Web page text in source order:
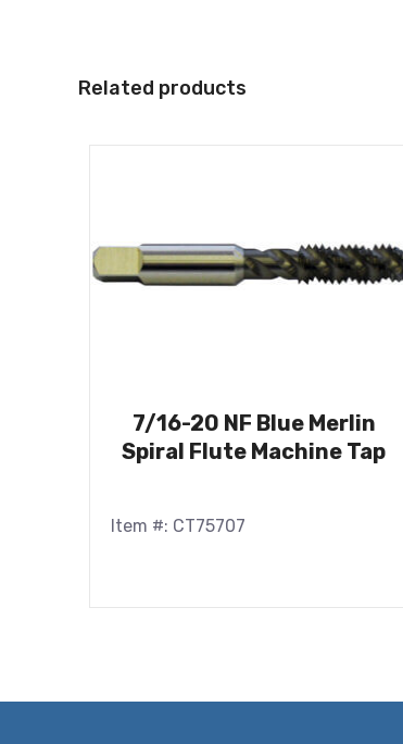
Related products
7/16-20 NF Blue Merlin
Spiral Flute Machine Tap
Item #: CT75707